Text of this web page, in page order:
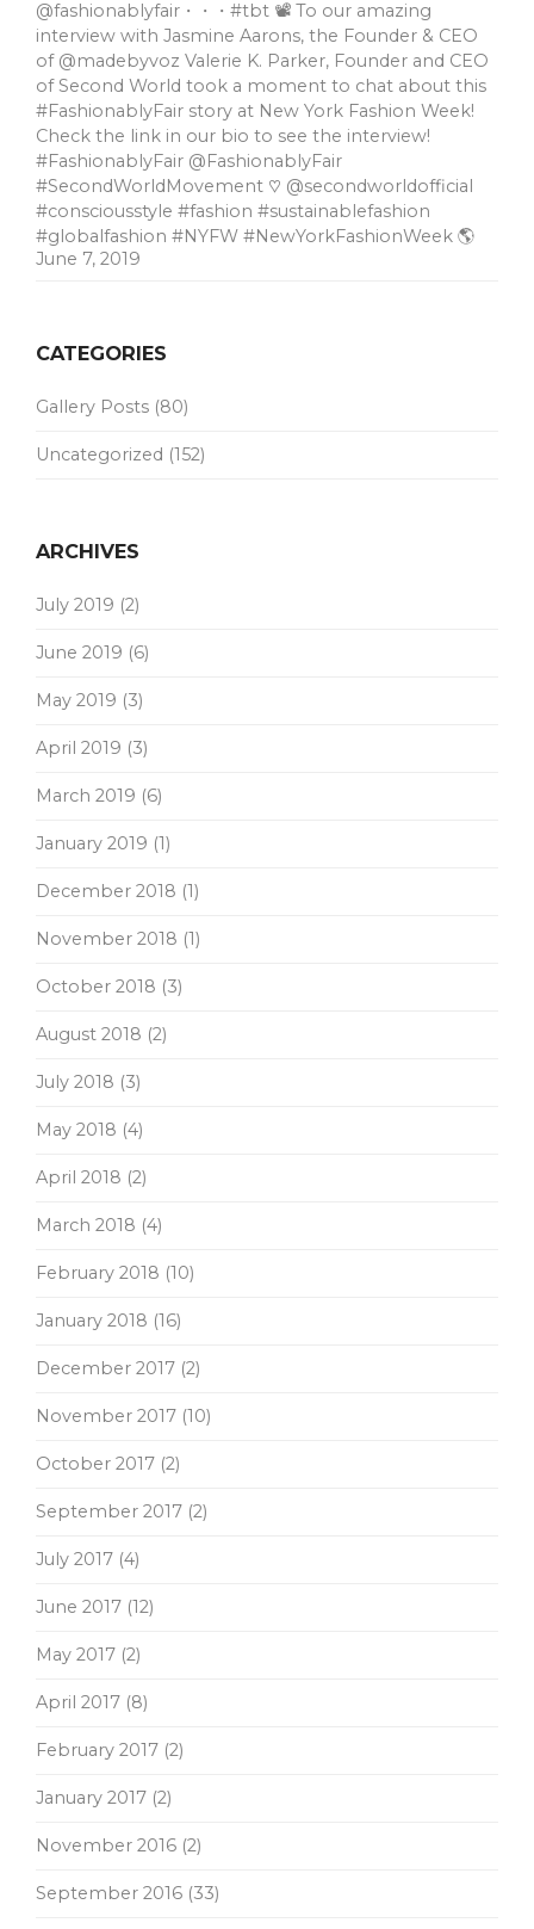
@fashionablyfair・・・#tbt 📽 To our amazing
interview with Jasmine Aarons, the Founder & CEO
of @madebyvoz Valerie K. Parker, Founder and CEO
of Second World took a moment to chat about this
#FashionablyFair story at New York Fashion Week!
Check the link in our bio to see the interview!
#FashionablyFair @FashionablyFair
#SecondWorldMovement ♡ @secondworldofficial
#consciousstyle #fashion #sustainablefashion
#globalfashion #NYFW #NewYorkFashionWeek 🌎
June 7, 2019
CATEGORIES
Gallery Posts (80)
Uncategorized (152)
ARCHIVES
July 2019 (2)
June 2019 (6)
May 2019 (3)
April 2019 (3)
March 2019 (6)
January 2019 (1)
December 2018 (1)
November 2018 (1)
October 2018 (3)
August 2018 (2)
July 2018 (3)
May 2018 (4)
April 2018 (2)
March 2018 (4)
February 2018 (10)
January 2018 (16)
December 2017 (2)
November 2017 (10)
October 2017 (2)
September 2017 (2)
July 2017 (4)
June 2017 (12)
May 2017 (2)
April 2017 (8)
February 2017 (2)
January 2017 (2)
November 2016 (2)
September 2016 (33)